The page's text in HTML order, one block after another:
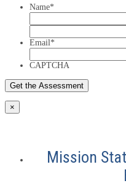
Name*
Email*
CAPTCHA
×
Mission